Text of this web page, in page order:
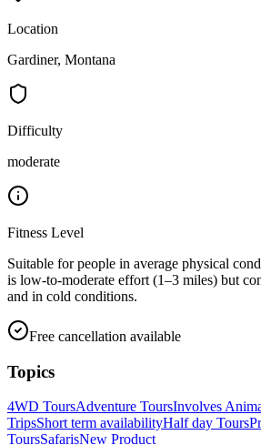
Location
Gardiner, Montana
Difficulty
moderate
Fitness Level
Suitable for people in average physical
is low-to-moderate effort (1–3 miles) but
and in cold conditions.
Free cancellation available
Topics
4WD ToursAdventure ToursInvolves
TripsShort term availabilityHalf day Tours
ToursSafarisNew Product